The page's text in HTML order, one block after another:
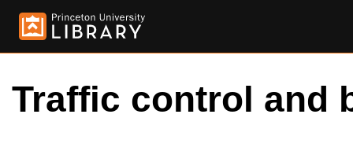
Traffic control and